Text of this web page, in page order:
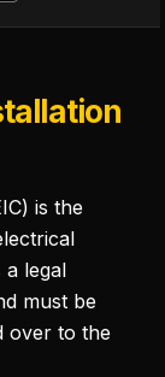
is the
a legal
must be
over to the